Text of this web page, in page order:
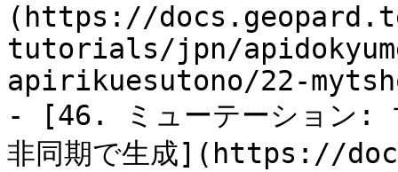
(https://
tutorials/jpn/
apirikuesutono/22-
- [46. ミューテーション:
非同期で生成](https://